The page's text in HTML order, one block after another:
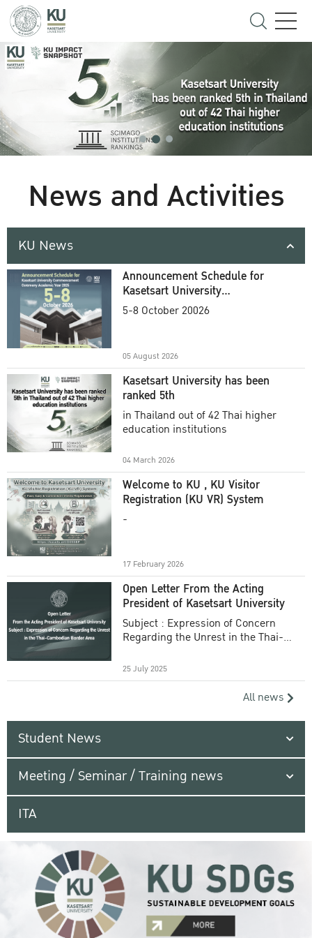
News and Activities
KU News
Announcement Schedule for
Kasetsart University
Commencement Ceremony
5-8 October 20026
05 August 2026
Kasetsart University has been
ranked 5th
in Thailand out of 42 Thai higher
education institutions
04 March 2026
Welcome to KU , KU Visitor
Registration (KU VR) System
-
17 February 2026
Open Letter From the Acting
President of Kasetsart University
Subject : Expression of Concern
Regarding the Unrest in the Thai-
25 July 2025
All news
Student News
Meeting / Seminar / Training news
ITA